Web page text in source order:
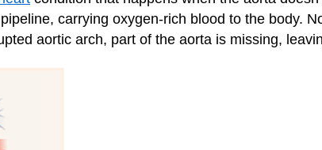
carrying oxygen-rich blood to the body.
aortic arch, part of the aorta is missing,